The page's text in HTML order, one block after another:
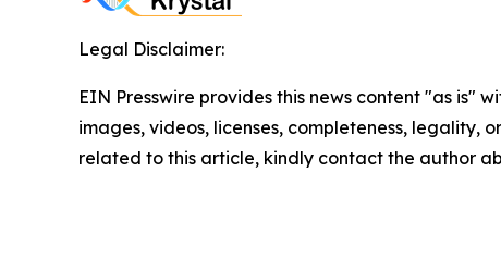
Legal Disclaimer:
EIN Presswire provides this news content "as
images, videos, licenses, completeness, legality,
related to this article, kindly contact the author